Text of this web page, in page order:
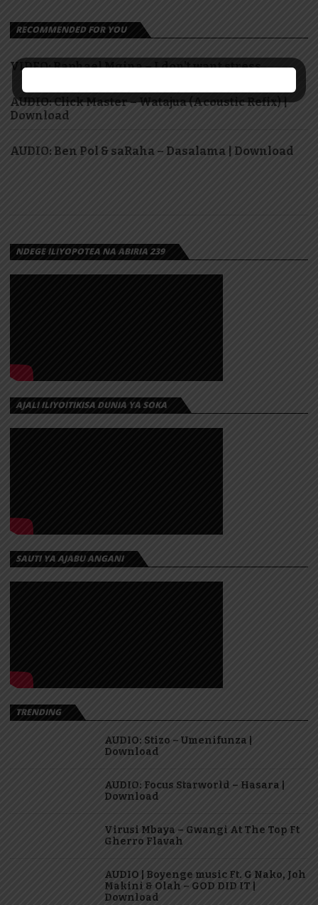
RECOMMENDED FOR YOU
VIDEO: Raphael Mgina – I don’t want stress
AUDIO: Click Master – Watajua (Acoustic Refix) |
Download
AUDIO: Ben Pol & saRaha – Dasalama | Download
NDEGE ILIYOPOTEA NA ABIRIA 239
AJALI ILIYOITIKISA DUNIA YA SOKA
SAUTI YA AJABU ANGANI
TRENDING
AUDIO: Stizo – Umenifunza |
Download
AUDIO: Focus Starworld – Hasara |
Download
Virusi Mbaya – Gwangi At The Top Ft
Gherro Flavah
AUDIO | Boyenge music Ft. G Nako, Joh
Makini & Olah – GOD DID IT |
Download